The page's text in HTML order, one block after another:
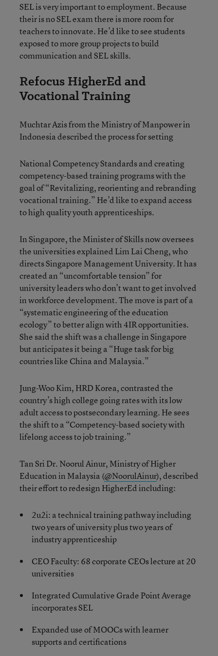
SEL is very important to employment. Because
their is no SEL exam there is more room for
teachers to innovate. He’d like to see students
exposed to more group projects to build
communication and SEL skills.
Refocus HigherEd and
Vocational Training
Muchtar Azis from the Ministry of Manpower in
Indonesia described the process for setting
National Competency Standards and creating
competency-based training programs with the
goal of “Revitalizing, reorienting and rebranding
vocational training.” He’d like to expand access
to high quality youth apprenticeships.
In Singapore, the Minister of Skills now oversees
the universities explained Lim Lai Cheng, who
directs Singapore Management University. It has
created an “uncomfortable tension” for
university leaders who don’t want to get involved
in workforce development. The move is part of a
“systematic engineering of the education
ecology” to better align with 4IR opportunities.
She said the shift was a challenge in Singapore
but anticipates it being a “Huge task for big
countries like China and Malaysia.”
Jung-Woo Kim, HRD Korea, contrasted the
country’s high college going rates with its low
adult access to postsecondary learning. He sees
the shift to a “Competency-based society with
lifelong access to job training.”
Tan Sri Dr. Noorul Ainur, Ministry of Higher
Education in Malaysia (@NoorulAinur), described
their effort to redesign HigherEd including:
2u2i: a technical training pathway including
two years of university plus two years of
industry apprenticeship
CEO Faculty: 68 corporate CEOs lecture at 20
universities
Integrated Cumulative Grade Point Average
incorporates SEL
Expanded use of MOOCs with learner
supports and certifications